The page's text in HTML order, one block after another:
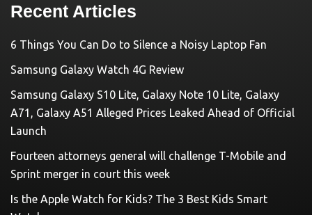
Recent Articles
6 Things You Can Do to Silence a Noisy Laptop Fan
Samsung Galaxy Watch 4G Review
Samsung Galaxy S10 Lite, Galaxy Note 10 Lite, Galaxy
A71, Galaxy A51 Alleged Prices Leaked Ahead of Official
Launch
Fourteen attorneys general will challenge T-Mobile and
Sprint merger in court this week
Is the Apple Watch for Kids? The 3 Best Kids Smart